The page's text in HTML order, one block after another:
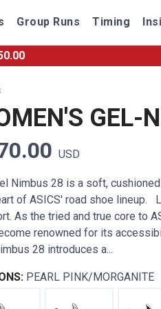
Group Runs Timing
GEL-
USD
Nimbus 28 is a soft,
of ASICS' road shoe lineup.
As the tried and true core to
renowned for its
28 introduces a...
PEARL PINK/MORGANITE